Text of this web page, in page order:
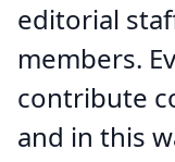
editorial
members.
contribute
and in this